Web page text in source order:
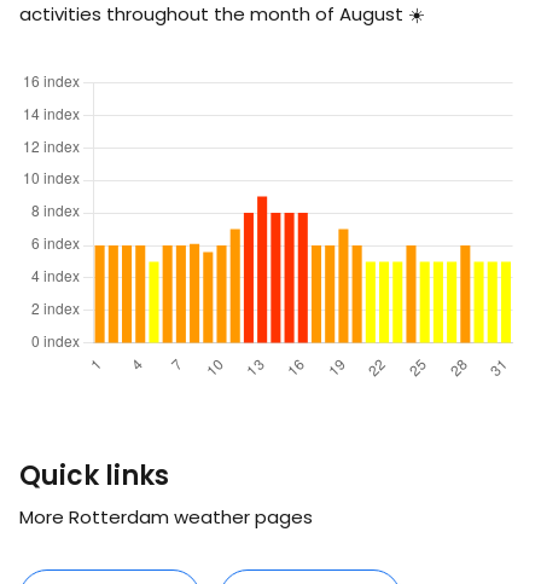
activities throughout the month of August ☀️
Quick links
More Rotterdam weather pages